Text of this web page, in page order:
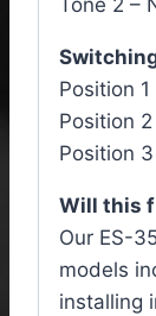
Tone 2 –
Position
Position
Position
Will this
Our ES-
models
installing